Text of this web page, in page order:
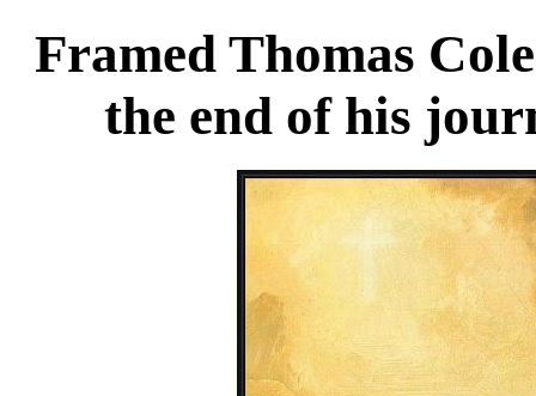
Framed Thomas
the end of his